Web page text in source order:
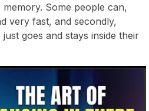
Some people can,
very fast, and secondly,
goes and stays inside their